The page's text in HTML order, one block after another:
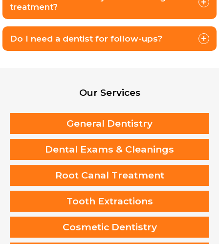
treatment?
Do I need a dentist for follow-ups?
Our Services
General Dentistry
Dental Exams & Cleanings
Root Canal Treatment
Tooth Extractions
Cosmetic Dentistry